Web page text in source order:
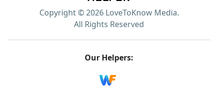
Copyright © 2026 LoveToKnow Media.
All Rights Reserved
Our Helpers: